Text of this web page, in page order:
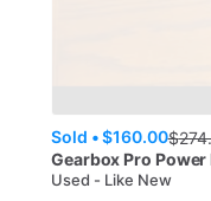
Sold •$160.00$
Gearbox Pro
Used - Like New